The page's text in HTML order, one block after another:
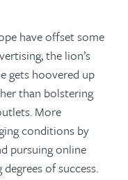
have offset some
the lion’s
gets hoovered up
than bolstering
More
conditions by
pursuing online
of success.